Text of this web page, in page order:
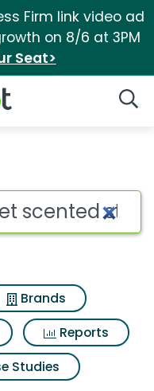
Firm link video ad
on 8/6 at 3PM
Seat>
for
Brands
Reports
Studies